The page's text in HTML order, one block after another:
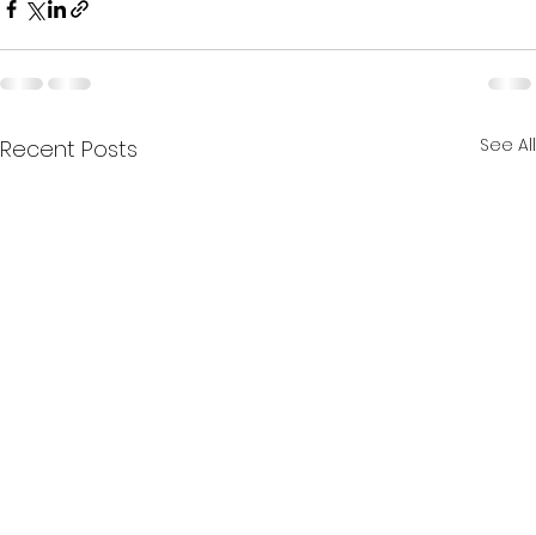
Recent Posts See All